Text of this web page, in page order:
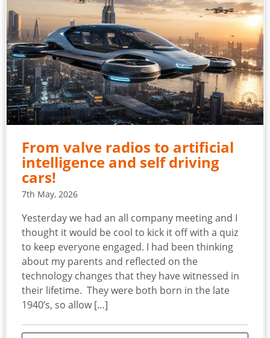
From valve radios to artificial
intelligence and self driving
cars!
7th May, 2026
Yesterday we had an all company meeting and I
thought it would be cool to kick it off with a quiz
to keep everyone engaged. I had been thinking
about my parents and reflected on the
technology changes that they have witnessed in
their lifetime. They were both born in the late
1940’s, so allow […]